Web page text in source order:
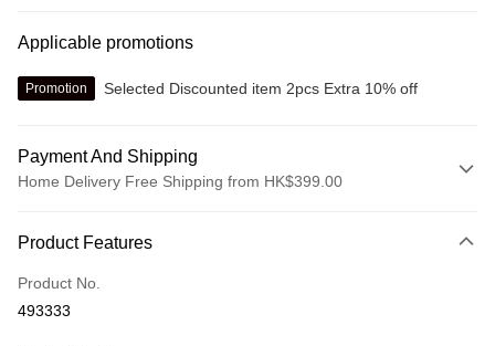
Applicable promotions
Promotion Selected Discounted item 2pcs Extra 10% off
Payment And Shipping
Home Delivery Free Shipping from HK$399.00
Credit card
Online payment
More info
Product Features
Product No.
493333